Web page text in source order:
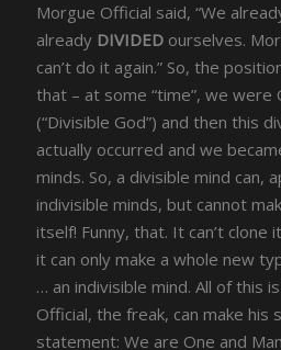
Morgue Official said, “We
already DIVIDED ourselves.
can’t do it again.” So, the
that – at some “time”, we were
(“Divisible God”) and then this
actually occurred and we
minds. So, a divisible mind can,
indivisible minds, but cannot
itself! Funny, that. It can’t clone
it can only make a whole new
… an indivisible mind. All of this
Official, the freak, can make his
statement: We are One and